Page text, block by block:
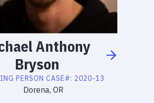
Anthony
Bryson
PERSON CASE#: 2020-13
Dorena, OR